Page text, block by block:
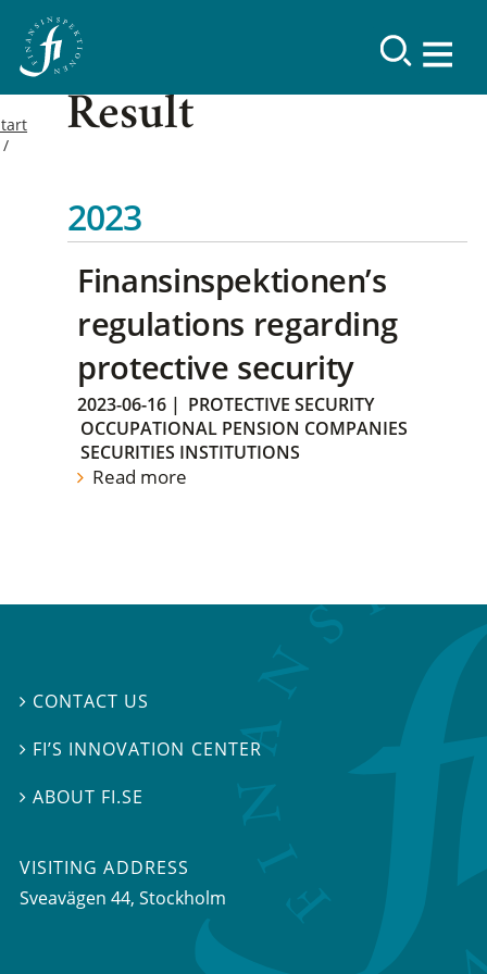
Result
2023
Finansinspektionen’s
regulations regarding
protective security
2023-06-16 | PROTECTIVE SECURITY
OCCUPATIONAL PENSION COMPANIES
SECURITIES INSTITUTIONS
Read more
 CONTACT US
 FI’S INNOVATION CENTER
ABOUT FI.SE
VISITING ADDRESS
Sveavägen 44, Stockholm